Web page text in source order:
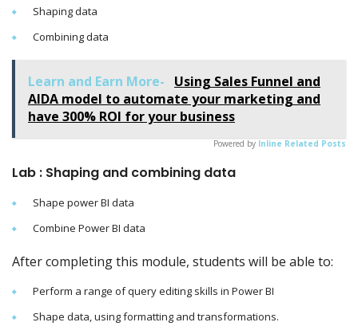
Shaping data
Combining data
Learn and Earn More-
Using Sales Funnel and
AIDA model to automate your marketing and
have 300% ROI for your business
Powered by Inline Related Posts
Lab : Shaping and combining data
Shape power BI data
Combine Power BI data
After completing this module, students will be able to:
Perform a range of query editing skills in Power BI
Shape data, using formatting and transformations.